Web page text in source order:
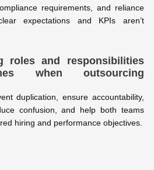
requirements, and reliance
expectations and KPIs aren’t
roles and responsibilities
when outsourcing
duplication, ensure accountability,
confusion, and help both teams
hiring and performance objectives.